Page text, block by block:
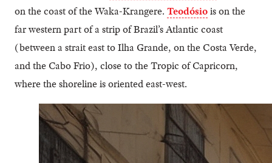
on the coast of the Waka-Krangere. Teodósiois on the
far western part of a strip of Brazil’s Atlantic coast
(between a strait east to Ilha Grande, on the Costa Verde,
and the Cabo Frio), close to the Tropic of Capricorn,
where the shoreline is oriented east-west.